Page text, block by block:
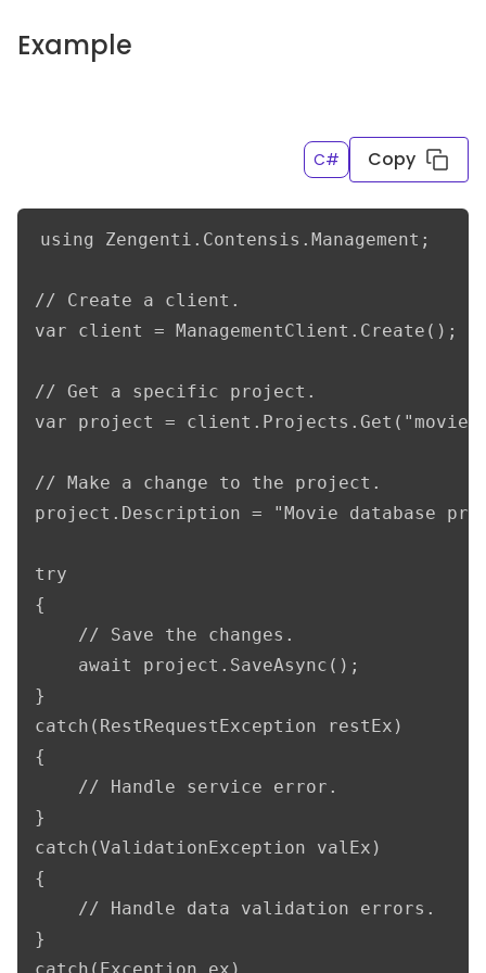
Example
C# Copy
using Zengenti.Contensis.Management;
// Create a client.
var client = ManagementClient.Create();
// Get a specific project.
var project =
// Make a change to the project.
project.Description = "Movie database
try
{
    // Save the changes.
    await project.SaveAsync();
}
catch(RestRequestException restEx)
{
    // Handle service error.
}
catch(ValidationException valEx)
{
    // Handle data validation errors.
}